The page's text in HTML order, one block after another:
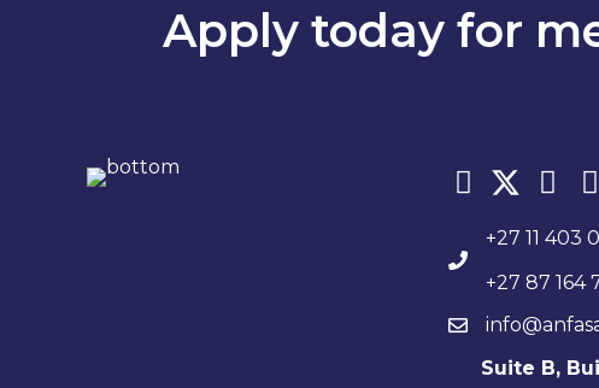
Apply today for
+27 11 403
+27 87 164
Suite B,